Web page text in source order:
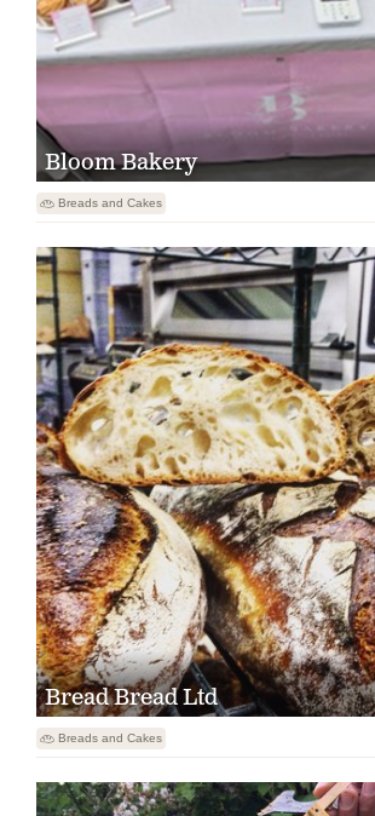
Bloom Bakery
 Breads and Cakes
Bread Bread Ltd
 Breads and Cakes